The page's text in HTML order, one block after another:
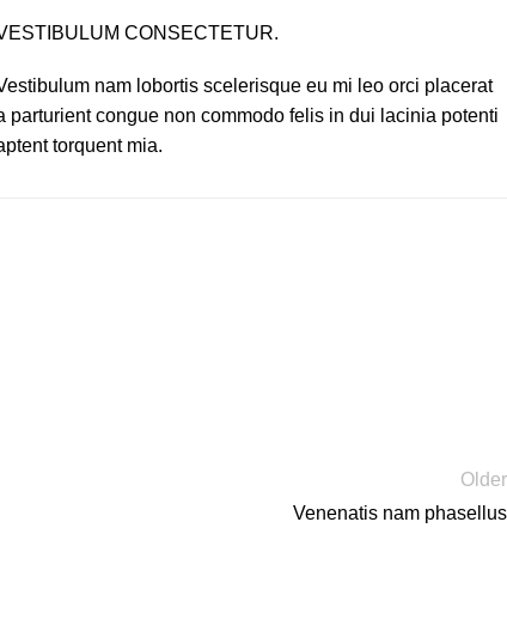
CONSECTETUR.
nam lobortis scelerisque eu mi leo orci placerat
parturient congue non commodo felis in dui lacinia potenti
torquent mia.
Older
Venenatis nam phasellus